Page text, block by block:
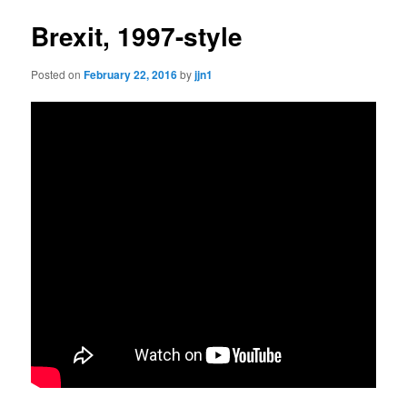
Brexit, 1997-style
Posted onFebruary 22, 2016byjjn1